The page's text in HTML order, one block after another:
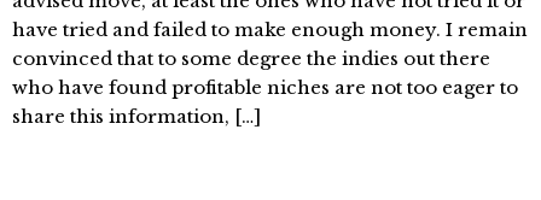
have tried and failed to make enough money. I remain
convinced that to some degree the indies out there
who have found profitable niches are not too eager to
share this information, […]